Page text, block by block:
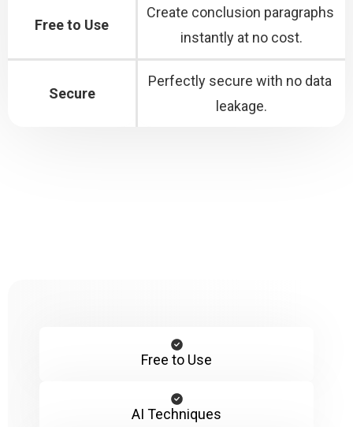
Free to Use
Create conclusion paragraphs
instantly at no cost.
Secure
Perfectly secure with no data
leakage.
Free to Use
AI Techniques